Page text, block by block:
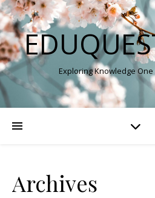
Exploring Knowledge
Archives